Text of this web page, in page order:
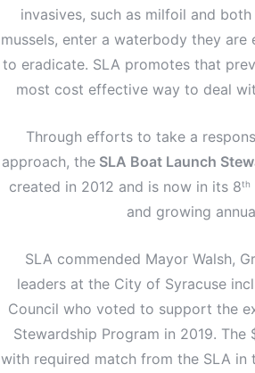
invasives, such as milfoil and
mussels, enter a waterbody they are
to eradicate. SLA promotes that
most cost effective way to deal
Through efforts to take a
approach, theSLA Boat Launch
created in 2012 and is now in its 8th
and growing
SLA commended Mayor Walsh,
leaders at the City of Syracuse
Council who voted to support the
Stewardship Program in 2019. The
with required match from the SLA in